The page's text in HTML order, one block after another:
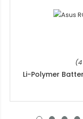
Li-Polymer